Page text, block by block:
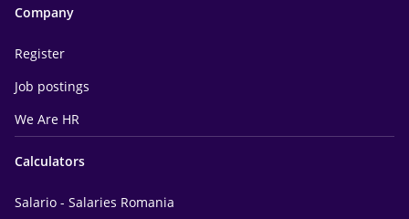
Company
Register
Job postings
We Are HR
Calculators
Salario - Salaries Romania